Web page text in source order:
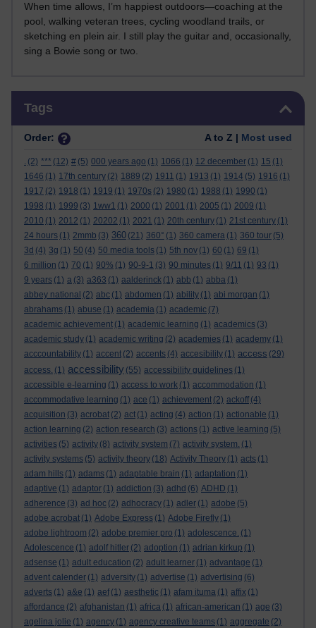
When time allows, I’m happiest outdoors—coaching at the
pool, walking veteran trees, cycling woodland trails, or
sketching en plein air. I still play the guitar and, occasionally,
sing a Bowie song or two.
Tags
Order: A to Z | Most used
. (2) *** (12) # (5) 000 years ago (1) 1066 (1) 12 december (1) 15 (1)
1646 (1) 17th century (2) 1889 (2) 1911 (1) 1913 (1) 1914 (5) 1916 (1)
1917 (2) 1918 (1) 1919 (1) 1970s (2) 1980 (1) 1988 (1) 1990 (1)
1998 (1) 1999 (3) 1ww1 (1) 2000 (1) 2001 (1) 2005 (1) 2009 (1)
2010 (1) 2012 (1) 20202 (1) 2021 (1) 20th century (1) 21st century (1)
24 hours (1) 2mmb (3) 360 (21) 360° (1) 360 camera (1) 360 tour (5)
3d (4) 3g (1) 50 (4) 50 media tools (1) 5th nov (1) 60 (1) 69 (1)
6 million (1) 70 (1) 90% (1) 90-9-1 (3) 90 minutes (1) 9/11 (1) 93 (1)
9 years (1) a (3) a363 (1) aalderinck (1) abb (1) abba (1)
abbey national (2) abc (1) abdomen (1) ability (1) abi morgan (1)
abrahams (1) abuse (1) academia (1) academic (7)
academic achievement (1) academic learning (1) academics (3)
academic study (1) academic writing (2) academies (1) academy (1)
acccountability (1) accent (2) accents (4) accesibility (1) access (29)
access. (1) accessibility (55) accessibility guidelines (1)
accessible e-learning (1) access to work (1) accommodation (1)
accommodative learning (1) ace (1) achievement (2) ackoff (4)
acquisition (3) acrobat (2) act (1) acting (4) action (1) actionable (1)
action learning (2) action research (3) actions (1) active learning (5)
activities (5) activity (8) activity system (7) activity system. (1)
activity systems (5) activity theory (18) Activity Theory (1) acts (1)
adam hills (1) adams (1) adaptable brain (1) adaptation (1)
adaptive (1) adaptor (1) addiction (3) adhd (6) ADHD (1)
adherence (3) ad hoc (2) adhocracy (1) adler (1) adobe (5)
adobe acrobat (1) Adobe Express (1) Adobe Firefly (1)
adobe lightroom (2) adobe premier pro (1) adolescence. (1)
Adolescence (1) adolf hitler (2) adoption (1) adrian kirkup (1)
adsense (1) adult education (2) adult learner (1) advantage (1)
advent calender (1) adversity (1) advertise (1) advertising (6)
adverts (1) a&e (1) aef (1) aesthetic (1) afam ituma (1) affix (1)
affordance (2) afghanistan (1) africa (1) african-american (1) age (3)
agelina jolie (1) agency (1) agency creative teams (1) aggregate (2)